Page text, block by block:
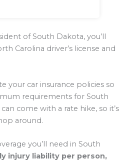
of South Dakota, you’ll
Carolina driver’s license and
your car insurance policies so
requirements for South
come with a rate hike, so it’s
around.
you’ll need in South
injury liability per person,